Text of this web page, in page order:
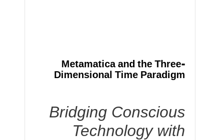
Metamatica and the Three-
Dimensional Time Paradigm
Bridging Conscious
Technology with